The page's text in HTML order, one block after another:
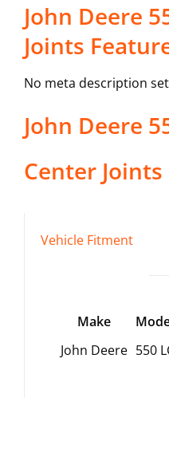
John Deere
Joints
No meta description
John Deere
Center Joints
Vehicle Fitment
Make
John Deere 550